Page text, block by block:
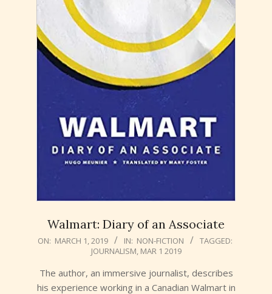
Walmart: Diary of an Associate
2019-
01
ON: MARCH 1, 2019 IN: NON-FICTION
TAGGED:
JOURNALISM, MAR 1 2019
The author, an immersive journalist, describes
his experience working in a Canadian Walmart in